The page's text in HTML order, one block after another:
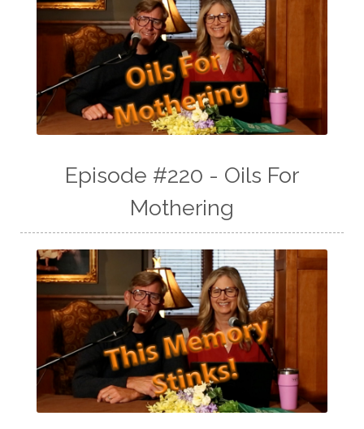
Episode #220 - Oils For
Mothering